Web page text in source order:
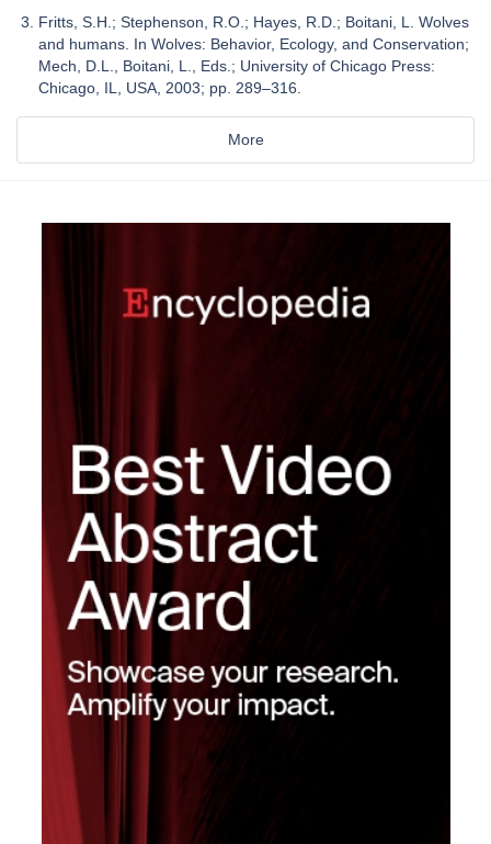
Fritts, S.H.; Stephenson, R.O.; Hayes, R.D.; Boitani, L. Wolves
and humans. In Wolves: Behavior, Ecology, and Conservation;
Mech, D.L., Boitani, L., Eds.; University of Chicago Press:
Chicago, IL, USA, 2003; pp. 289–316.
More